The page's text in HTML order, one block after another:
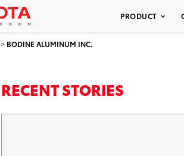
PRODUCT
> BODINE ALUMINUM INC.
RECENT STORIES